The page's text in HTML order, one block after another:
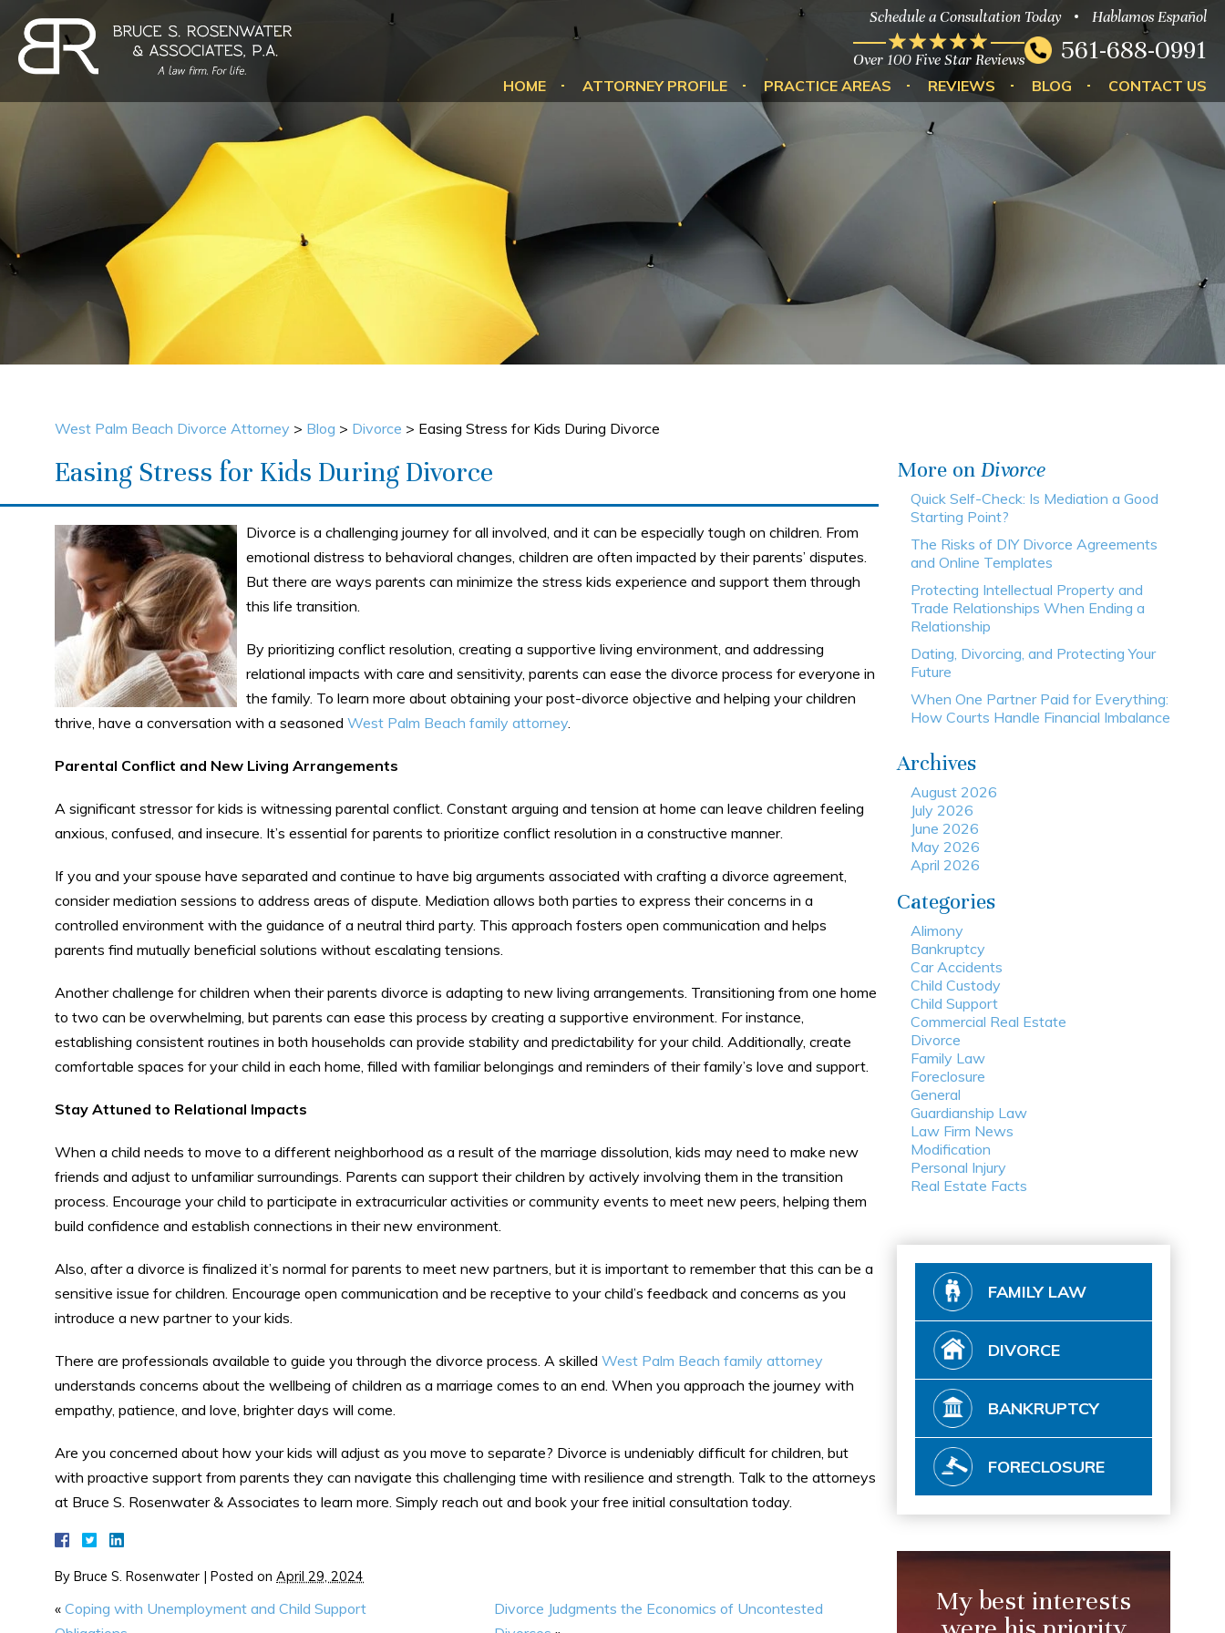
Schedule a Consultation Today Hablamos Español
Over 100 Five Star Reviews 561-688-0991
HOME ATTORNEY PROFILE PRACTICE AREAS REVIEWS BLOG CONTACT US
West Palm Beach Divorce Attorney > Blog > Divorce > Easing Stress for Kids During Divorce
Easing Stress for Kids During Divorce
Divorce is a challenging journey for all involved, and it can be especially tough on children. From
emotional distress to behavioral changes, children are often impacted by their parents’ disputes.
But there are ways parents can minimize the stress kids experience and support them through
this life transition.
By prioritizing conflict resolution, creating a supportive living environment, and addressing
relational impacts with care and sensitivity, parents can ease the divorce process for everyone in
the family. To learn more about obtaining your post-divorce objective and helping your children
thrive, have a conversation with a seasoned West Palm Beach family attorney.
Parental Conflict and New Living Arrangements
A significant stressor for kids is witnessing parental conflict. Constant arguing and tension at home can leave children feeling
anxious, confused, and insecure. It’s essential for parents to prioritize conflict resolution in a constructive manner.
If you and your spouse have separated and continue to have big arguments associated with crafting a divorce agreement,
consider mediation sessions to address areas of dispute. Mediation allows both parties to express their concerns in a
controlled environment with the guidance of a neutral third party. This approach fosters open communication and helps
parents find mutually beneficial solutions without escalating tensions.
Another challenge for children when their parents divorce is adapting to new living arrangements. Transitioning from one home
to two can be overwhelming, but parents can ease this process by creating a supportive environment. For instance,
establishing consistent routines in both households can provide stability and predictability for your child. Additionally, create
comfortable spaces for your child in each home, filled with familiar belongings and reminders of their family’s love and support.
Stay Attuned to Relational Impacts
When a child needs to move to a different neighborhood as a result of the marriage dissolution, kids may need to make new
friends and adjust to unfamiliar surroundings. Parents can support their children by actively involving them in the transition
process. Encourage your child to participate in extracurricular activities or community events to meet new peers, helping them
build confidence and establish connections in their new environment.
Also, after a divorce is finalized it’s normal for parents to meet new partners, but it is important to remember that this can be a
sensitive issue for children. Encourage open communication and be receptive to your child’s feedback and concerns as you
introduce a new partner to your kids.
There are professionals available to guide you through the divorce process. A skilled West Palm Beach family attorney
understands concerns about the wellbeing of children as a marriage comes to an end. When you approach the journey with
empathy, patience, and love, brighter days will come.
Are you concerned about how your kids will adjust as you move to separate? Divorce is undeniably difficult for children, but
with proactive support from parents they can navigate this challenging time with resilience and strength. Talk to the attorneys
at Bruce S. Rosenwater & Associates to learn more. Simply reach out and book your free initial consultation today.
By Bruce S. Rosenwater | Posted on April 29, 2024
« Coping with Unemployment and Child Support
Divorce Judgments the Economics of Uncontested
More on Divorce
Quick Self-Check: Is Mediation a Good
Starting Point?
The Risks of DIY Divorce Agreements
and Online Templates
Protecting Intellectual Property and
Trade Relationships When Ending a
Relationship
Dating, Divorcing, and Protecting Your
Future
When One Partner Paid for Everything:
How Courts Handle Financial Imbalance
Archives
August 2026
July 2026
June 2026
May 2026
April 2026
Categories
Alimony
Bankruptcy
Car Accidents
Child Custody
Child Support
Commercial Real Estate
Divorce
Family Law
Foreclosure
General
Guardianship Law
Law Firm News
Modification
Personal Injury
Real Estate Facts
FAMILY LAW
DIVORCE
BANKRUPTCY
FORECLOSURE
My best interests